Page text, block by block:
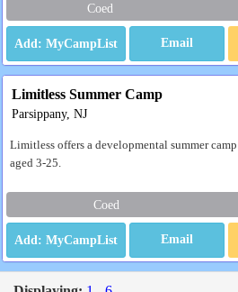
Coed
Email
Limitless Summer Camp
Parsippany, NJ
Limitless offers a developmental summer
aged 3-25.
Coed
Email